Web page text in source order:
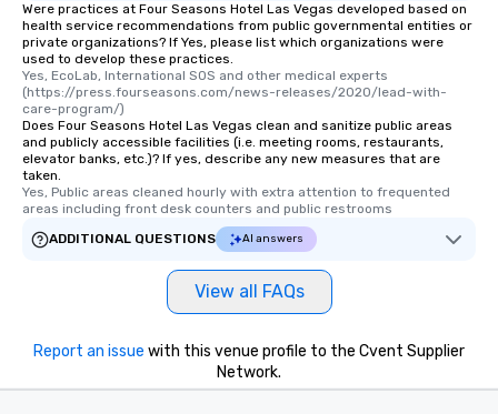
Were practices at Four Seasons Hotel Las Vegas developed based on
health service recommendations from public governmental entities or
private organizations? If Yes, please list which organizations were
used to develop these practices.
Yes, EcoLab, International SOS and other medical experts
(https://press.fourseasons.com/news-releases/2020/lead-with-
care-program/)
Does Four Seasons Hotel Las Vegas clean and sanitize public areas
and publicly accessible facilities (i.e. meeting rooms, restaurants,
elevator banks, etc.)? If yes, describe any new measures that are
taken.
Yes, Public areas cleaned hourly with extra attention to frequented
areas including front desk counters and public restrooms
ADDITIONAL QUESTIONS
AI answers
View all FAQs
Report an issue with this venue profile to the Cvent Supplier
Network.